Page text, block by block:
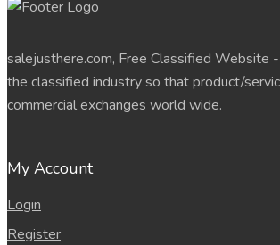
salejusthere.com, Free Classified Website
the classified industry so that product/
commercial exchanges world wide.
My Account
Login
Register